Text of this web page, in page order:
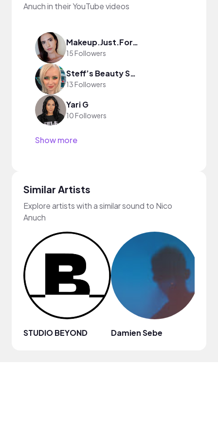
Anuch in their YouTube videos
Makeup.Just.For.Fun
15 Followers
Steff’s Beauty Stash
13 Followers
Yari G
10 Followers
Show more
Similar Artists
Explore artists with a similar sound to Nico
Anuch
STUDIO BEYOND Damien Sebe